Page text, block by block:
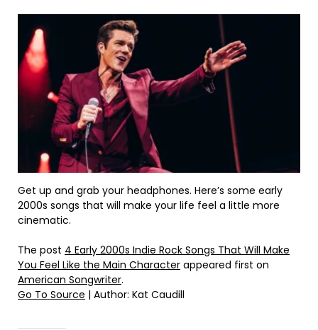
Get up and grab your headphones. Here’s some early
2000s songs that will make your life feel a little more
cinematic.
The post 4 Early 2000s Indie Rock Songs That Will Make
You Feel Like the Main Character appeared first on
American Songwriter.
Go To Source | Author: Kat Caudill